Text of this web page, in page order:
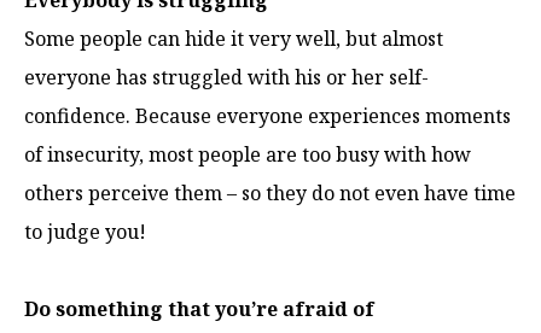
Some people can hide it very well, but almost
everyone has struggled with his or her self-
confidence. Because everyone experiences moments
of insecurity, most people are too busy with how
others perceive them – so they do not even have time
to judge you!
Do something that you’re afraid of